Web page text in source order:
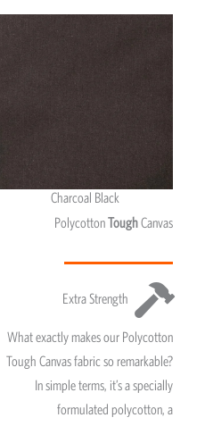
Charcoal Black
PolycottonToughCanvas
Extra Strength
What exactly makes our Polycotton
Tough Canvas fabric so remarkable?
In simple terms, it’s a specially
formulated polycotton, a